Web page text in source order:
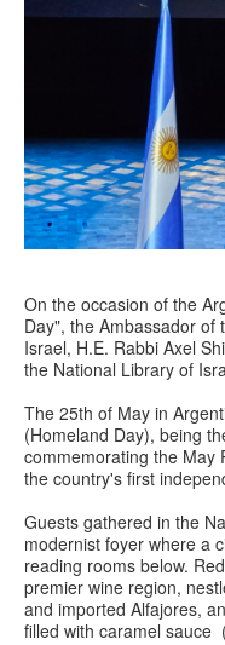
On the occasion of the
Day", the Ambassador of
Israel, H.E. Rabbi Axel
the National Library of
The 25th of May in
(Homeland Day), being
commemorating the May
the country's first
Guests gathered in the
modernist foyer where a
reading rooms below.
premier wine region,
and imported Alfajores,
filled with caramel sauce